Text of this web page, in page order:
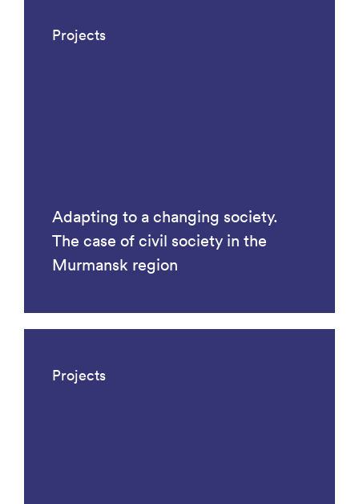
Projects
Adapting to a changing society.
The case of civil society in the
Murmansk region
Projects